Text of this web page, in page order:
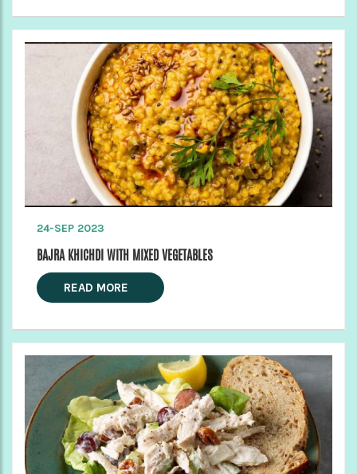
24-SEP 2023
BAJRA KHICHDI WITH MIXED VEGETABLES
READ MORE